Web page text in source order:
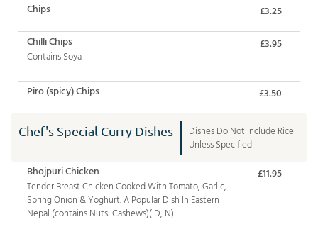
Chips
£3.25
Chilli Chips
Contains Soya
£3.95
Piro (spicy) Chips £3.50
Chef's Special Curry Dishes
Dishes Do Not Include Rice
Unless Specified
Bhojpuri Chicken
Tender Breast Chicken Cooked With Tomato, Garlic,
Spring Onion & Yoghurt. A Popular Dish In Eastern
Nepal (contains Nuts: Cashews)( D, N)
£11.95